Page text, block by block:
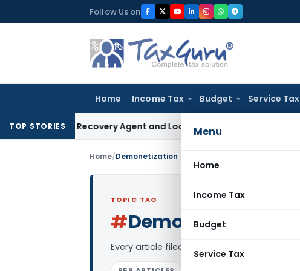
to
Follow Us on
Home Income Tax Budget Service Tax
Menu
Home
Income Tax
Budget
Service Tax
TOP STORIES
Recovery Agent and Loan Recovery Conduct Directions from
Home/Demonetization
TOPIC TAG
#Demonetization
Every article filed under the